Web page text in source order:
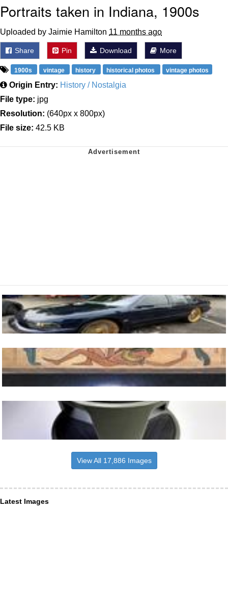
Portraits taken in Indiana, 1900s
Uploaded by Jaimie Hamilton 11 months ago
Share Pin Download More
1900s vintage history historical photos vintage photos
Origin Entry: History / Nostalgia
File type: jpg
Resolution: (640px x 800px)
File size: 42.5 KB
View All 17,886 Images
Latest Images